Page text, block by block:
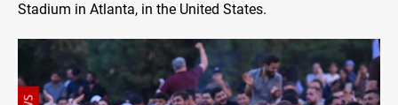
Stadium in Atlanta, in the United States.